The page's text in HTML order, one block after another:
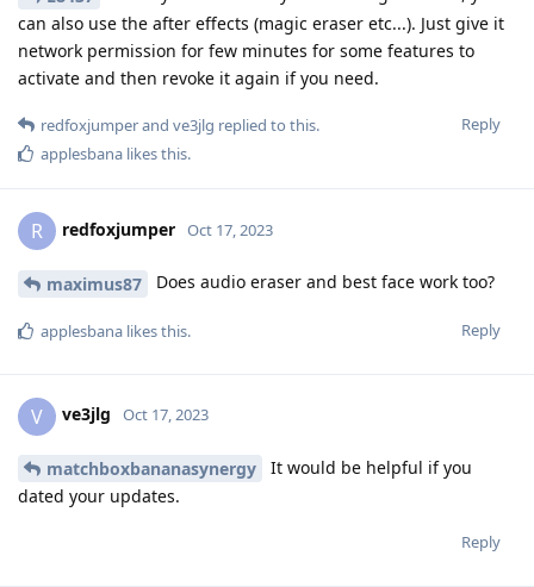
can also use the after effects (magic eraser etc...). Just give it
network permission for few minutes for some features to
activate and then revoke it again if you need.
Reply
redfoxjumperand ve3jlg replied to this.
applesbana likes this.
R redfoxjumper Oct 17, 2023
maximus87 Does audio eraser and best face work too?
Reply
applesbana likes this.
V ve3jlg Oct 17, 2023
matchboxbananasynergy
It would be helpful if you
dated your updates.
Reply